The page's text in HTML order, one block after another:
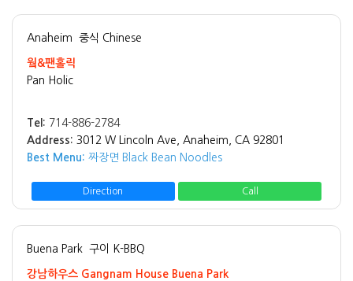
Anaheim 중식 Chinese
웤&팬홀릭
Pan Holic
Tel: 714-886-2784
Address: 3012 W Lincoln Ave, Anaheim, CA 92801
Best Menu: 짜장면 Black Bean Noodles
Direction Call
Buena Park 구이 K-BBQ
강남하우스 Gangnam House Buena Park